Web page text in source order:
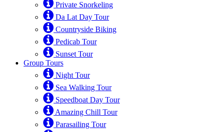
Private Snorkeling
Da Lat Day Tour
Countryside Biking
Pedicab Tour
Sunset Tour
Group Tours
Night Tour
Sea Walking Tour
Speedboat Day Tour
Amazing Chill Tour
Parasailing Tour